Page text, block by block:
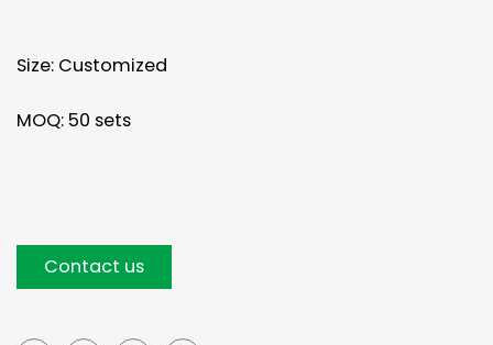
Size: Customized
MOQ: 50 sets
Contact us